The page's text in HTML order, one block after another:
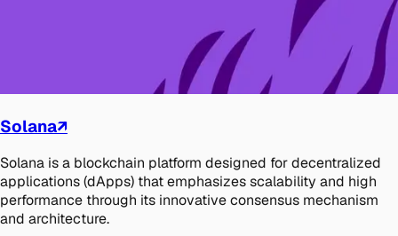
Solana↗
Solana is a blockchain platform designed for decentralized
applications (dApps) that emphasizes scalability and high
performance through its innovative consensus mechanism
and architecture.